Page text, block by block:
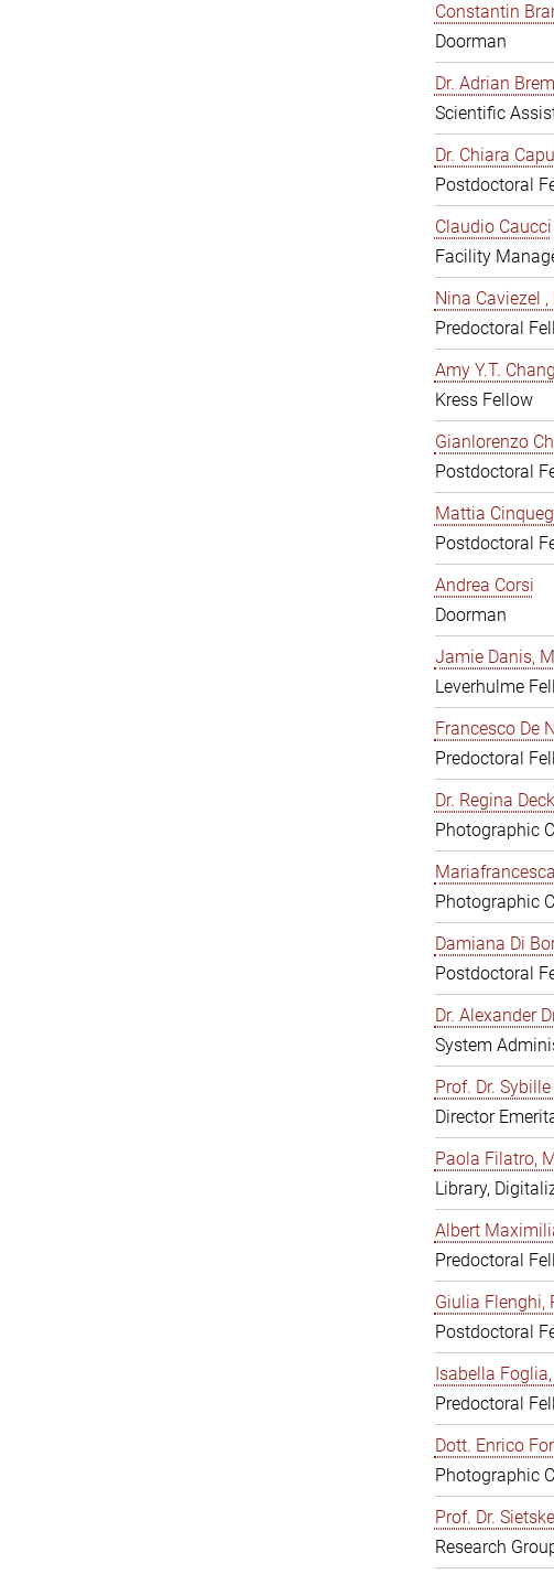
Constantin
Doorman
Dr. Adrian
Scientific
Dr. Chiara
Postdoctoral
Claudio Caucci
Facility
Nina Caviezel ,
Predoctoral
Amy Y.T.
Kress Fellow
Gianlorenzo
Postdoctoral
Mattia
Postdoctoral
Andrea Corsi
Doorman
Jamie Danis,
Leverhulme
Francesco De
Predoctoral
Dr. Regina
Photographic
Photographic
Damiana Di
Postdoctoral
Dr. Alexander
System
Prof. Dr.
Director
Paola Filatro,
Library,
Albert
Predoctoral
Giulia Flenghi,
Postdoctoral
Isabella
Predoctoral
Dott. Enrico
Photographic
Prof. Dr.
Research